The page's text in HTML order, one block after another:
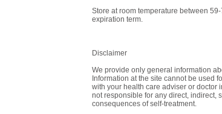
Store at room temperature between
expiration term.
Disclaimer
We provide only general information
Information at the site cannot be used
with your health care adviser or doctor
not responsible for any direct, indirect,
consequences of self-treatment.